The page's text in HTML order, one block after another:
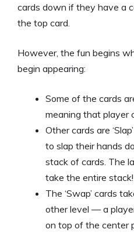
cards down if they have a
the top card.
However, the fun begins
begin appearing:
Some of the cards
meaning that player
Other cards are
to slap their hands
stack of cards. The
take the entire stack!
The ‘Swap’ cards
other level — a
on top of the center